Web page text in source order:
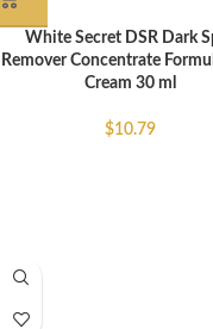
White Secret DSR Dark
Remover Concentrate
Cream 30 ml
$10.79